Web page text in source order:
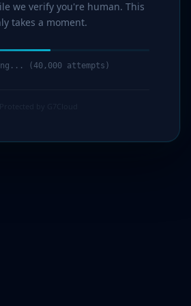
we verify you're human. This
takes a moment.
(42,000 attempts)